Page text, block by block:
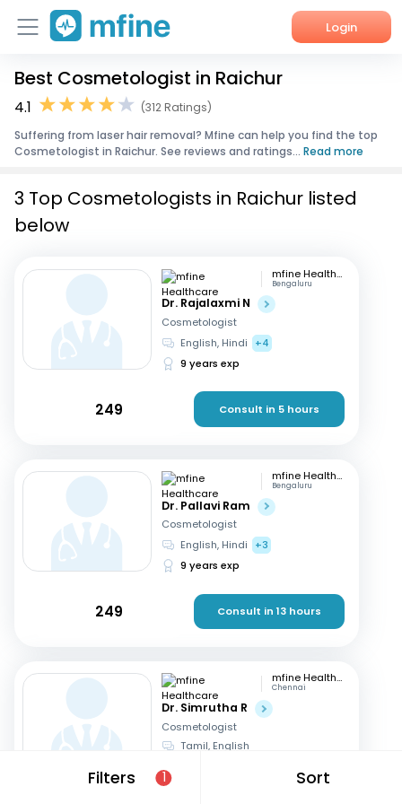
Login
Home
Corporate Enquiries
Best Cosmetologist in Raichur
4.1
(312 Ratings)
Suffering from laser hair removal? Mfine can help you find the top
Cosmetologist in Raichur. See reviews and ratings... Read more
Filters 1 Sort
3 Top Cosmetologists in Raichur listed
below
mfine Healthcare
Bengaluru
Dr. Rajalaxmi N
Cosmetologist
English, Hindi
+4
9 years exp
249 Consult in 5 hours
mfine Healthcare
Bengaluru
Dr. Pallavi Ram
Cosmetologist
English, Hindi
+3
9 years exp
249 Consult in 13 hours
mfine Healthcare
Chennai
Dr. Simrutha R
Cosmetologist
Tamil, English